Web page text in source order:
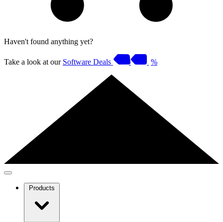
Haven't found anything yet?
Take a look at our Software Deals %
Products